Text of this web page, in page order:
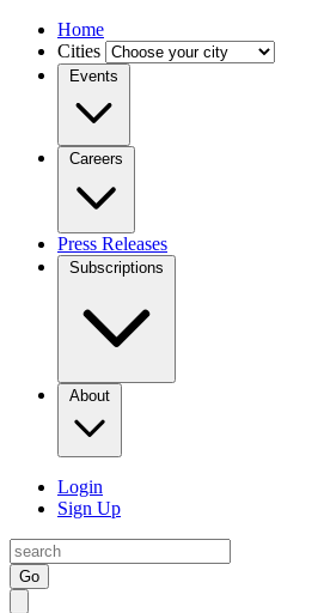
Home
Cities
Events
Careers
Press Releases
Subscriptions
About
Login
Sign Up
Go